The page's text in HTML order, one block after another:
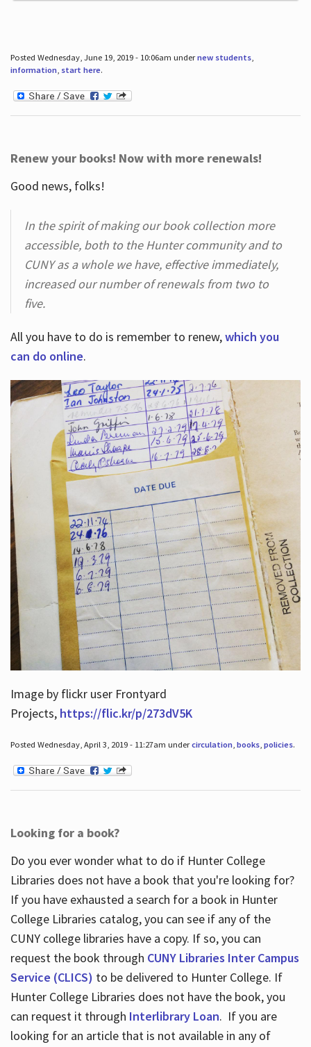
Posted Wednesday, June 19, 2019 - 10:06am undernew students,
information, start here.
Renew your books! Now with more renewals!
Good news, folks!
In the spirit of making our book collection more
accessible, both to the Hunter community and to
CUNY as a whole we have, effective immediately,
increased our number of renewals from two to
five.
All you have to do is remember to renew,which you
can do online.
Image by flickr user Frontyard
Projects, https://flic.kr/p/273dV5K
Posted Wednesday, April 3, 2019 - 11:27am undercirculation, books, policies.
Looking for a book?
Do you ever wonder what to do if Hunter College
Libraries does not have a book that you're looking for?
If you have exhausted a search for a book in Hunter
College Libraries catalog, you can see if any of the
CUNY college libraries have a copy. If so, you can
request the book through CUNY Libraries Inter Campus
Service (CLICS) to be delivered to Hunter College. If
Hunter College Libraries does not have the book, you
can request it through Interlibrary Loan. If you are
looking for an article that is not available in any of